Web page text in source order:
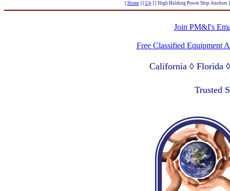
[ Home] [ Up] [ High Holding Power Ship Anchors ]
Join PM&I's
Free Classified Equipment
California ◊ Florida
Trusted